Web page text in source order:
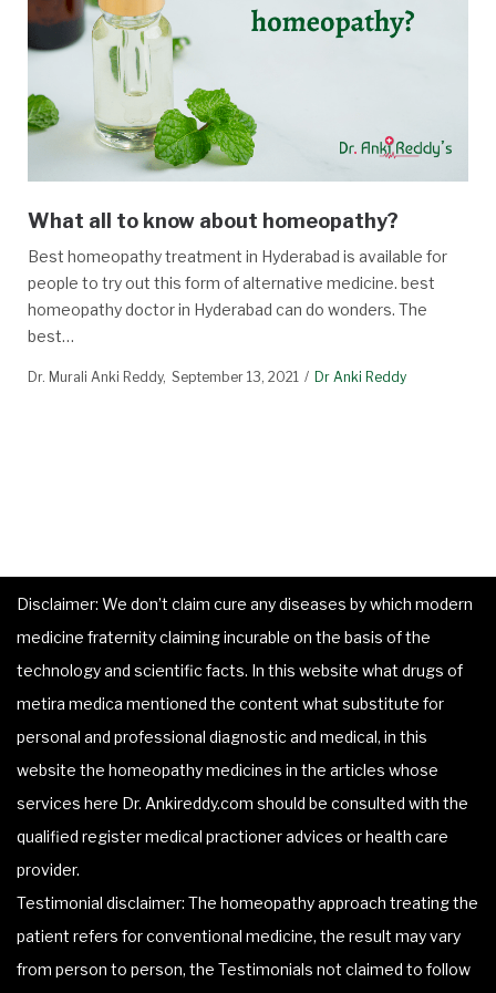
What all to know about homeopathy?
Best homeopathy treatment in Hyderabad is available for
people to try out this form of alternative medicine. best
homeopathy doctor in Hyderabad can do wonders. The
best…
Dr. Murali Anki Reddy September 13, 2021 Dr Anki Reddy
Disclaimer: We don’t claim cure any diseases by which modern
medicine fraternity claiming incurable on the basis of the
technology and scientific facts. In this website what drugs of
metira medica mentioned the content what substitute for
personal and professional diagnostic and medical, in this
website the homeopathy medicines in the articles whose
services here Dr. Ankireddy.com should be consulted with the
qualified register medical practioner advices or health care
provider.
Testimonial disclaimer: The homeopathy approach treating the
patient refers for conventional medicine, the result may vary
from person to person, the Testimonials not claimed to follow